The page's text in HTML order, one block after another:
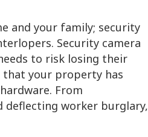
and your family; security
Security camera
to risk losing their
your property has
From
deflecting worker burglary,